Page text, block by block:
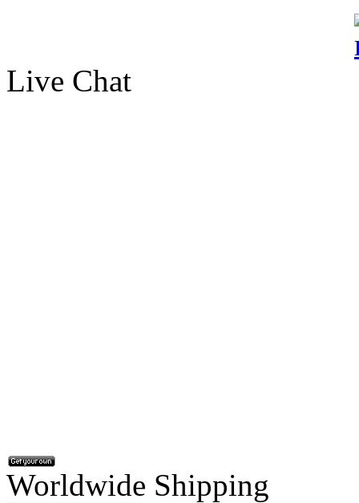
Live Chat
Worldwide Shipping